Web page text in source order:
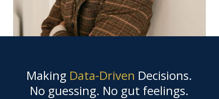
Making Data-Driven Decisions.
No guessing. No gut feelings.